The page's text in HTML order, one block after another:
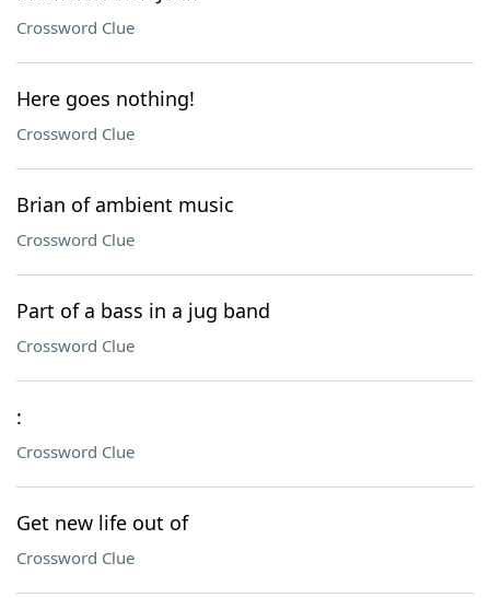
Crossword Clue
Here goes nothing!
Crossword Clue
Brian of ambient music
Crossword Clue
Part of a bass in a jug band
Crossword Clue
:
Crossword Clue
Get new life out of
Crossword Clue